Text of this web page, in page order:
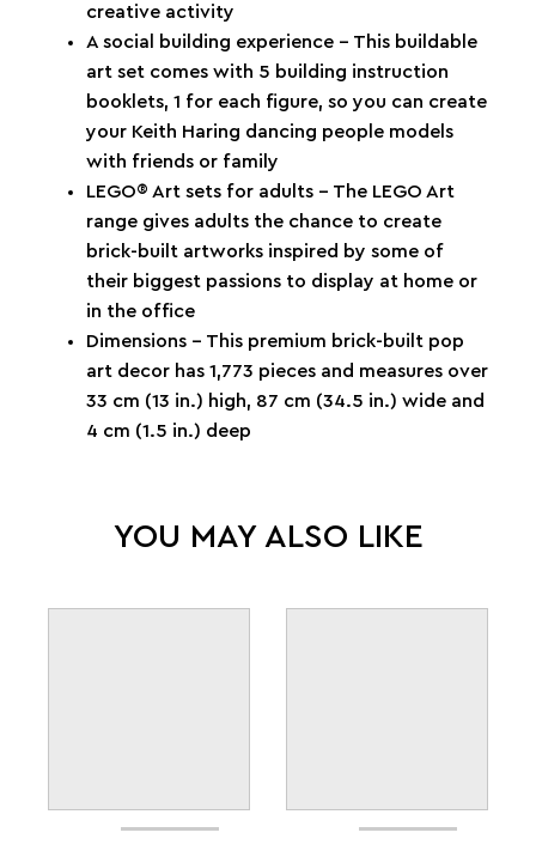
creative activity
A social building experience – This buildable
art set comes with 5 building instruction
booklets, 1 for each figure, so you can create
your Keith Haring dancing people models
with friends or family
LEGO® Art sets for adults – The LEGO Art
range gives adults the chance to create
brick-built artworks inspired by some of
their biggest passions to display at home or
in the office
Dimensions – This premium brick-built pop
art decor has 1,773 pieces and measures over
33 cm (13 in.) high, 87 cm (34.5 in.) wide and
4 cm (1.5 in.) deep
YOU MAY ALSO LIKE